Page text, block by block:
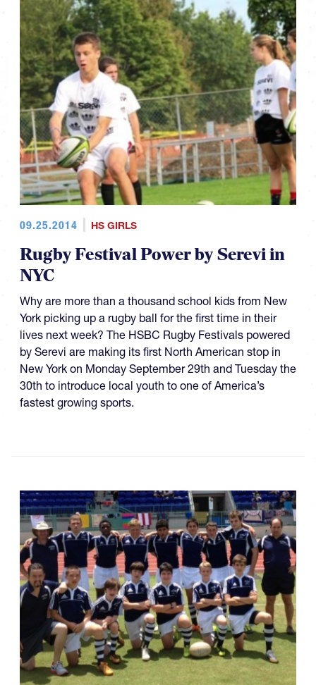
09.25.2014 HS GIRLS
Rugby Festival Power by Serevi in
NYC
Why are more than a thousand school kids from New
York picking up a rugby ball for the first time in their
lives next week? The HSBC Rugby Festivals powered
by Serevi are making its first North American stop in
New York on Monday September 29th and Tuesday the
30th to introduce local youth to one of America’s
fastest growing sports.